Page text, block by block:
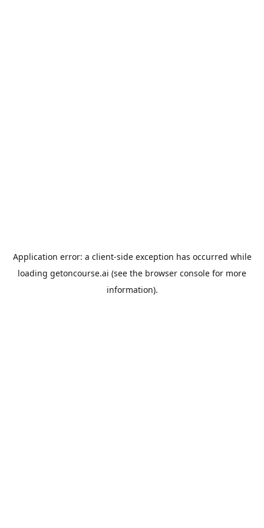
Application error: a client-side exception has occurred while
loading getoncourse.ai (see the browser console for more
information).